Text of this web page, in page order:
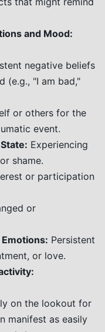
and Mood:
negative beliefs
(e.g., "I am bad,"
or others for the
event.
Experiencing
shame.
or participation
or
Persistent
or love.
on the lookout for
manifest as easily